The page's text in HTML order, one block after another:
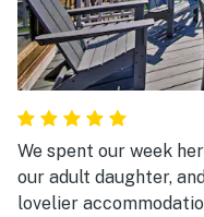
We spent our week
our adult daughter,
lovelier